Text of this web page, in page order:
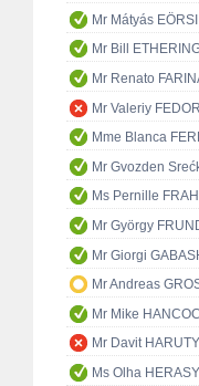
Mr Mátyás EÖRSI
Mr Bill
Mr Renato
Mr Valeriy
Mme Blanca
Mr Gvozden
Ms Pernille
Mr György
Mr Giorgi
Mr Andreas
Mr Mike
Mr Davit
Ms Olha